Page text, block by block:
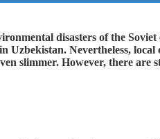
disasters of the
Uzbekistan. Nevertheless,
slimmer. However, there